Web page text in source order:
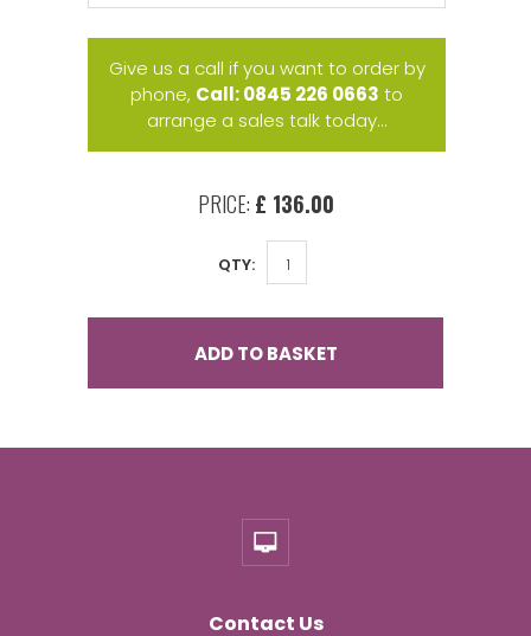
Give us a call if you want to order by
phone, Call: 0845 226 0663 to
arrange a sales talk today...
PRICE: £ 136.00
QTY:
ADD TO BASKET
Contact Us